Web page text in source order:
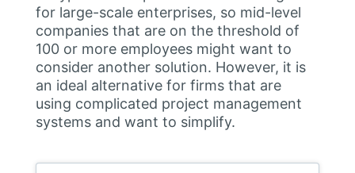
for large-scale enterprises, so mid-level
companies that are on the threshold of
100 or more employees might want to
consider another solution. However, it is
an ideal alternative for firms that are
using complicated project management
systems and want to simplify.